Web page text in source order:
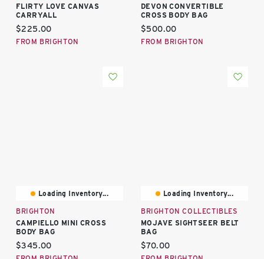
FLIRTY LOVE CANVAS
CARRYALL
Current price:
$225.00
FROM BRIGHTON
DEVON CONVERTIBLE
CROSS BODY BAG
Current price:
$500.00
FROM BRIGHTON
Loading Inventory...
BRIGHTON
CAMPIELLO MINI CROSS
BODY BAG
Current price:
$345.00
Loading Inventory...
BRIGHTON COLLECTIBLES
MOJAVE SIGHTSEER BELT
BAG
Current price:
$70.00